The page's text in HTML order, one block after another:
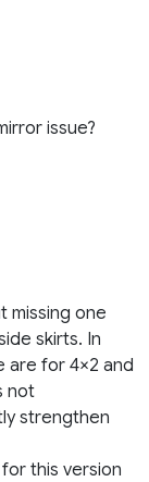
issue?
missing one
skirts. In
are for 4×2 and
not
strengthen
this version